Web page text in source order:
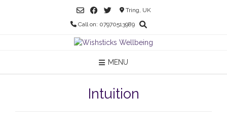
Tring, UK
Call on: 07970513989
MENU
Intuition